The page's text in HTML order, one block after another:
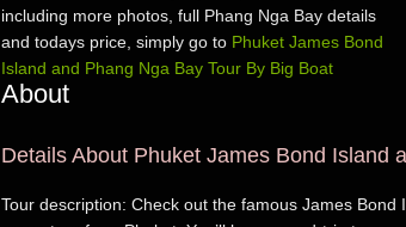
including more photos, full Phang Nga Bay details
and todays price, simply go to Phuket James Bond
Island and Phang Nga Bay Tour By Big Boat
About
Details About Phuket James Bond Island
Tour description: Check out the famous James